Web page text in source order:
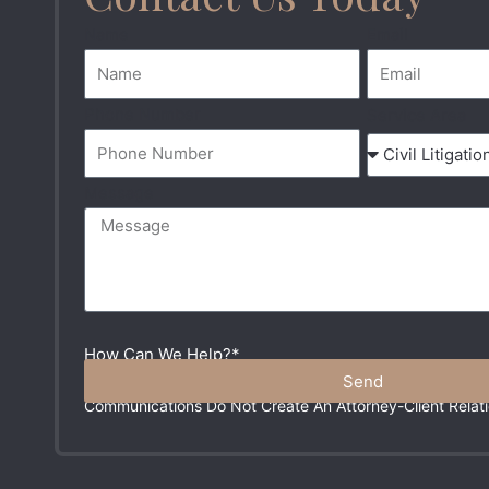
How Can We Help?*
Please Do Not Include Any Sensitive Information In Your
Communications Do Not Create An Attorney-Client
Send